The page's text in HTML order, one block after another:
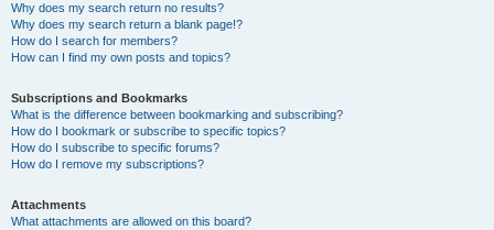
Why does my search return no results?
Why does my search return a blank page!?
How do I search for members?
How can I find my own posts and topics?
Subscriptions and Bookmarks
What is the difference between bookmarking and subscribing?
How do I bookmark or subscribe to specific topics?
How do I subscribe to specific forums?
How do I remove my subscriptions?
Attachments
What attachments are allowed on this board?